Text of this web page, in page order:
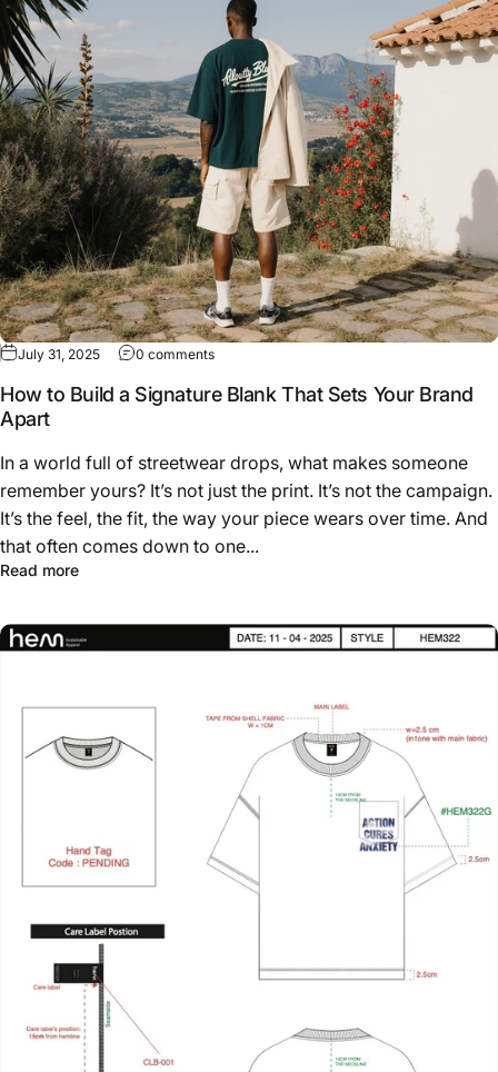
July 31, 2025 0 commentson How to Build a Signature Blank That Sets
How to Build a Signature Blank That Sets Your Brand
Apart
In a world full of streetwear drops, what makes someone
remember yours? It’s not just the print. It’s not the campaign.
It’s the feel, the fit, the way your piece wears over time. And
that often comes down to one...
Read moreabout How to Build a Signature Blank That Sets Your